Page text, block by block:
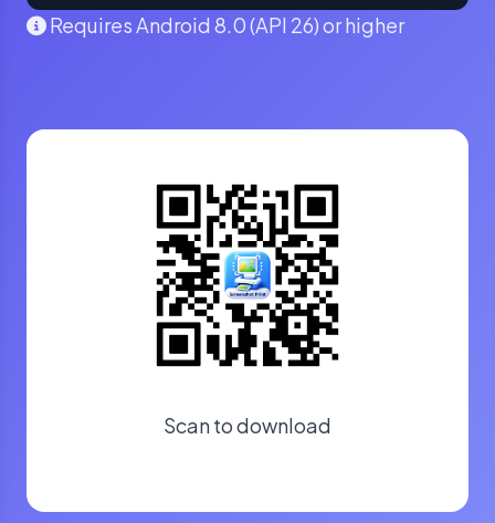
Requires Android 8.0 (API 26) or higher
Scan to download